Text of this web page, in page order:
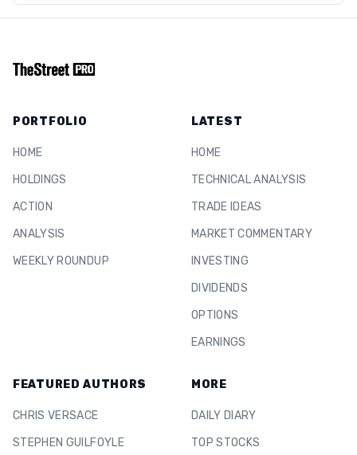
PORTFOLIO
HOME
HOLDINGS
ACTION
ANALYSIS
WEEKLY ROUNDUP
LATEST
HOME
TECHNICAL ANALYSIS
TRADE IDEAS
MARKET COMMENTARY
INVESTING
DIVIDENDS
OPTIONS
EARNINGS
FEATURED AUTHORS
CHRIS VERSACE
STEPHEN GUILFOYLE
MORE
DAILY DIARY
TOP STOCKS